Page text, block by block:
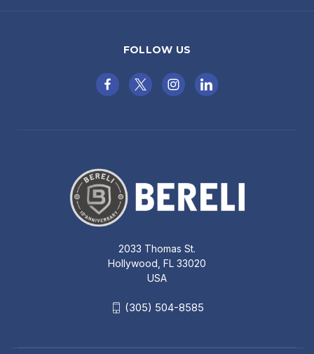
FOLLOW US
2033 Thomas St.
Hollywood, FL 33020
USA
(305) 504-8585